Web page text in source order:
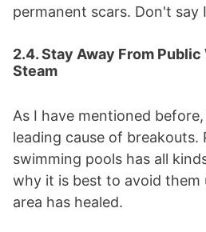
permanent scars. Don't say
2.4. Stay Away From Public
Steam
As I have mentioned
leading cause of breakouts.
swimming pools has all
why it is best to avoid
area has healed.